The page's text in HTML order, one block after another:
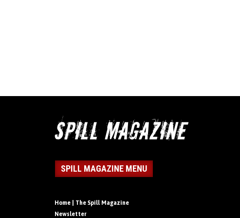
SPILL MAGAZINE MENU
Home | The Spill Magazine
Newsletter